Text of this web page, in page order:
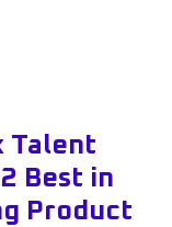
Talent
Best in
Product